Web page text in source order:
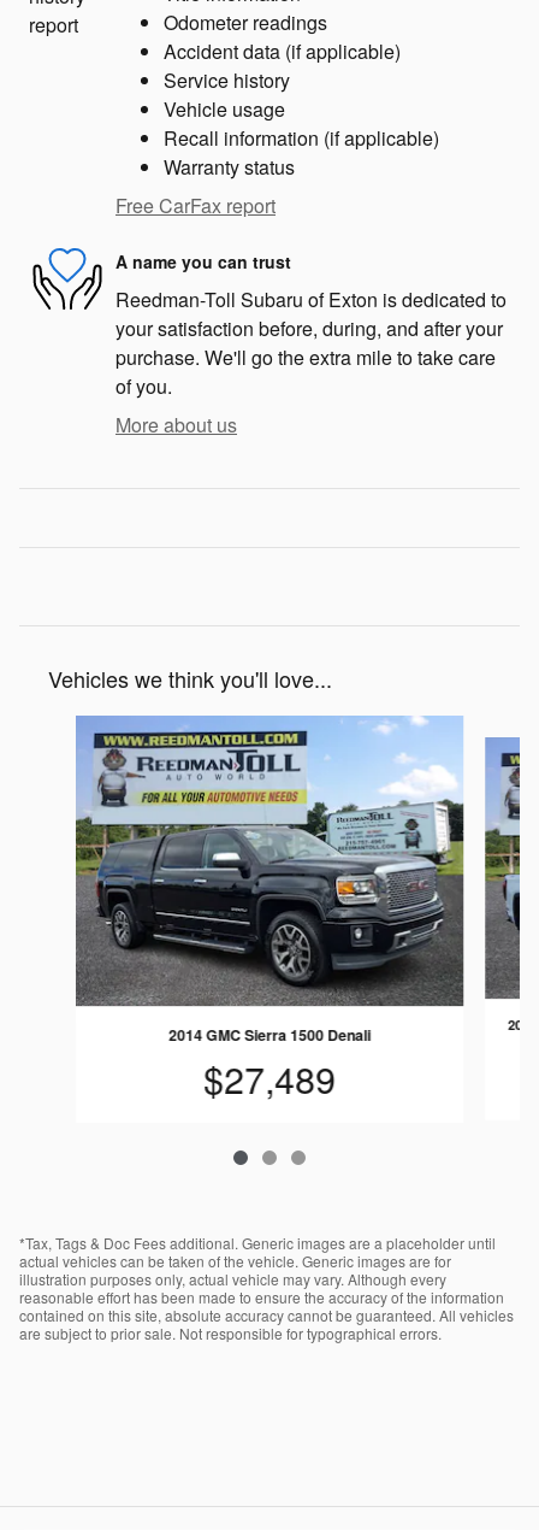
Odometer readings
Accident data (if applicable)
Service history
Vehicle usage
Recall information (if applicable)
Warranty status
Free CarFax report
A name you can trust
Reedman-Toll Subaru of Exton is dedicated to
your satisfaction before, during, and after your
purchase. We'll go the extra mile to take care
of you.
More about us
Vehicles we think you'll love...
Slide 1 of 3
2014 GMC Sierra 1500 Denali
$27,489
*Tax, Tags & Doc Fees additional. Generic images are a placeholder until
actual vehicles can be taken of the vehicle. Generic images are for
illustration purposes only, actual vehicle may vary. Although every
reasonable effort has been made to ensure the accuracy of the information
contained on this site, absolute accuracy cannot be guaranteed. All vehicles
are subject to prior sale. Not responsible for typographical errors.